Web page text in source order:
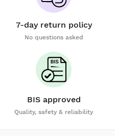
7-day return policy
No questions asked
BIS approved
Quality, safety & reliability